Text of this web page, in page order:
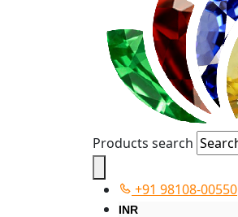
Products search
+91 98108-00550
INR